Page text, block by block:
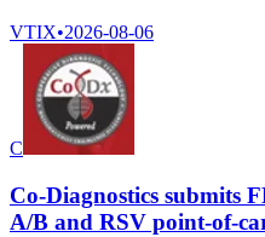
VTIX•2026-08-06
C
Co-Diagnostics submits
A/B and RSV point-of-